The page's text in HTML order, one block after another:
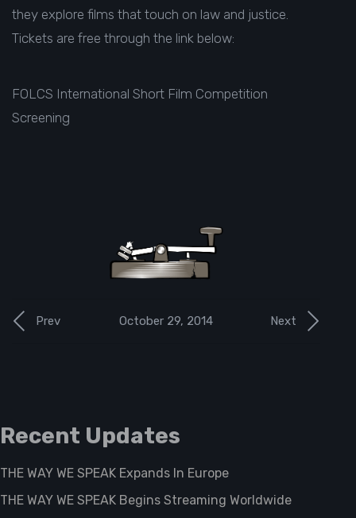
they explore films that touch on law and justice.
Tickets are free through the link below:
FOLCS International Short Film Competition
Screening
Next
Prev October 29, 2014
Recent Updates
THE WAY WE SPEAK Expands In Europe
THE WAY WE SPEAK Begins Streaming Worldwide